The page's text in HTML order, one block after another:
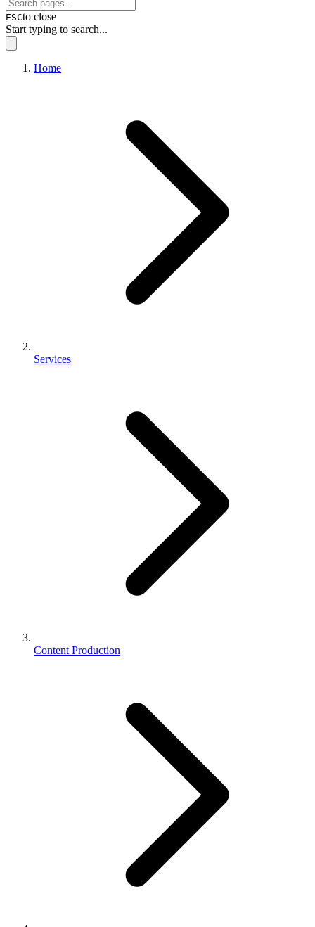
ESCto close
Start typing to search...
Home
Services
Content Production